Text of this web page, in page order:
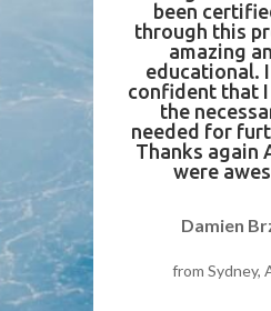
been
through this
amazing
educational.
confident that
the
needed for
Thanks again
were
Damien
from Sydney,